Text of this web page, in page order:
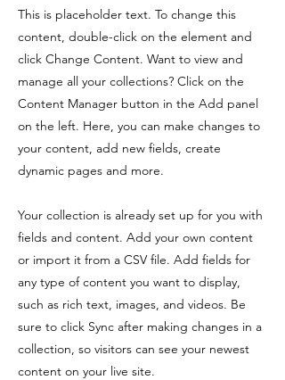
This is placeholder text. To change this
content, double-click on the element and
click Change Content. Want to view and
manage all your collections? Click on the
Content Manager button in the Add panel
on the left. Here, you can make changes to
your content, add new fields, create
dynamic pages and more.
Your collection is already set up for you with
fields and content. Add your own content
or import it from a CSV file. Add fields for
any type of content you want to display,
such as rich text, images, and videos. Be
sure to click Sync after making changes in a
collection, so visitors can see your newest
content on your live site.